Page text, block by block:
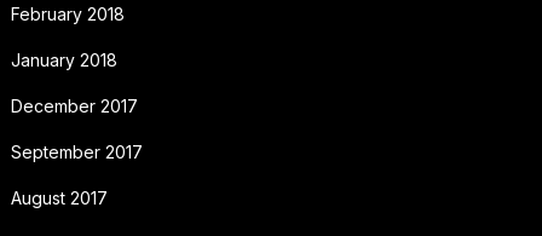
February 2018
January 2018
December 2017
September 2017
August 2017